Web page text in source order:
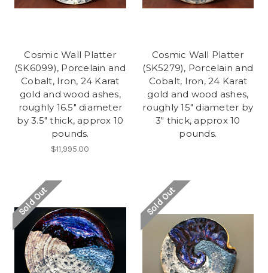
Cosmic Wall Platter
(SK6099), Porcelain and
Cobalt, Iron, 24 Karat
gold and wood ashes,
roughly 16.5" diameter
by 3.5" thick, approx 10
pounds.
$11,995.00
Cosmic Wall Platter
(SK5279), Porcelain and
Cobalt, Iron, 24 Karat
gold and wood ashes,
roughly 15" diameter by
3" thick, approx 10
pounds.
Sold Out Sold Out